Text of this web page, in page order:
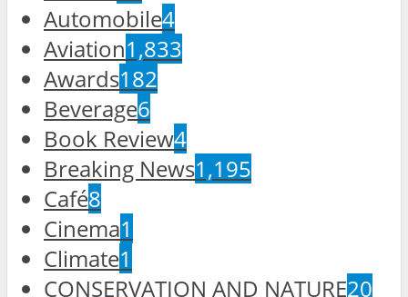
Automobile4
Aviation1,833
Awards182
Beverage6
Book Review4
Breaking News1,195
Café8
Cinema1
Climate1
CONSERVATION AND NATURE20